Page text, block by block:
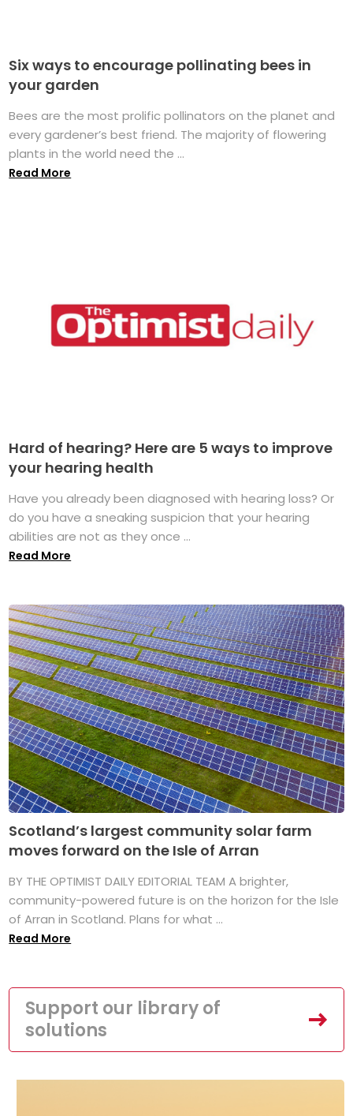
Six ways to encourage pollinating bees in
your garden
Bees are the most prolific pollinators on the planet and
every gardener’s best friend. The majority of flowering
plants in the world need the ...
Read More
Hard of hearing? Here are 5 ways to improve
your hearing health
Have you already been diagnosed with hearing loss? Or
do you have a sneaking suspicion that your hearing
abilities are not as they once ...
Read More
Scotland’s largest community solar farm
moves forward on the Isle of Arran
BY THE OPTIMIST DAILY EDITORIAL TEAM A brighter,
community-powered future is on the horizon for the Isle
of Arran in Scotland. Plans for what ...
Read More
Support our library of
solutions